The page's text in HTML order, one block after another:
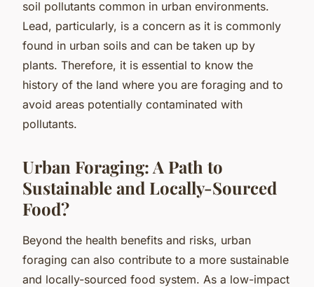
soil pollutants common in urban environments.
Lead, particularly, is a concern as it is commonly
found in urban soils and can be taken up by
plants. Therefore, it is essential to know the
history of the land where you are foraging and to
avoid areas potentially contaminated with
pollutants.
Urban Foraging: A Path to
Sustainable and Locally-Sourced
Food?
Beyond the health benefits and risks, urban
foraging can also contribute to a more sustainable
and locally-sourced food system. As a low-impact